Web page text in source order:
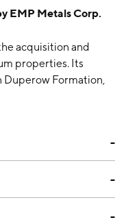
EMP Metals Corp.
acquisition and
properties. Its
Duperow Formation,
3, 2018 and is
--
--
--